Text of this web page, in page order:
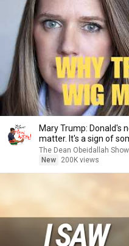
Mary Trump: Donald's
matter. It's a sign of
The Dean Obeidallah Show
New
200K views